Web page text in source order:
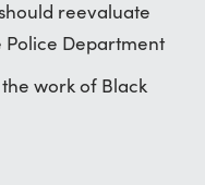
reevaluate
Police Department
work of Black